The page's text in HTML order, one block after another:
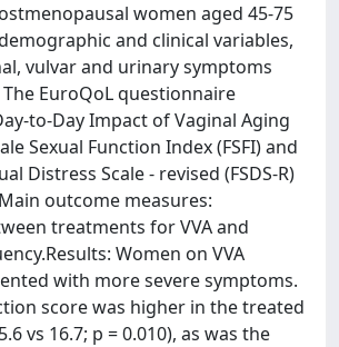
women aged 45-75
and clinical variables,
vulvar and urinary symptoms
EuroQoL questionnaire
to-Day Impact of Vaginal Aging
Sexual Function Index (FSFI) and
Distress Scale - revised (FSDS-R)
outcome measures:
treatments for VVA and
Women on VVA
with more severe symptoms.
score was higher in the treated
vs 16.7; p = 0.010), as was the